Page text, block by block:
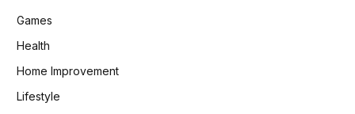
Games
Health
Home Improvement
Lifestyle